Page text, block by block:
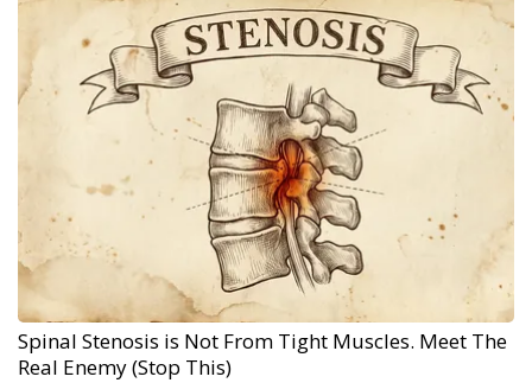
Spinal Stenosis is Not From Tight Muscles. Meet The
Real Enemy (Stop This)